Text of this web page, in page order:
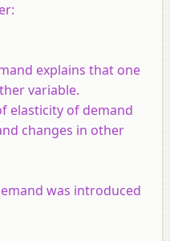
explains that one
variable.
elasticity of demand
changes in other
was introduced